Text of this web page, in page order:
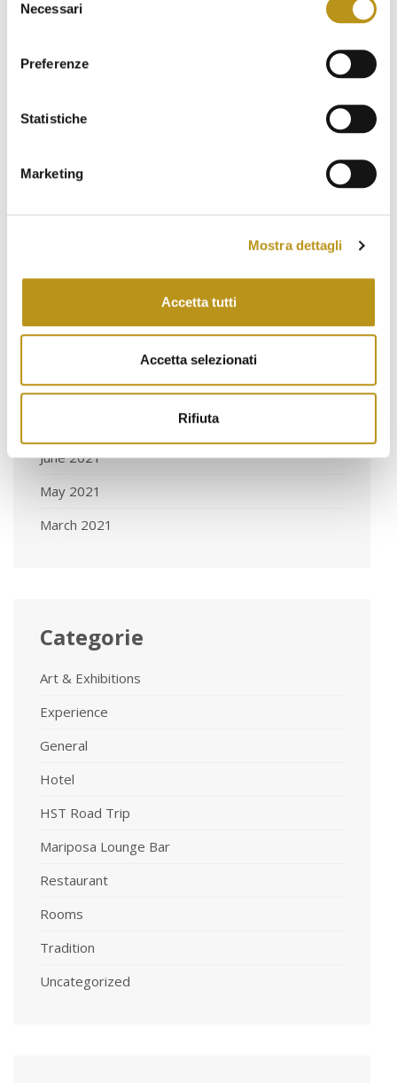
delNecessari
Preferenze
Statistiche
Marketing
Mostra dettagli
Accetta tutti
Accetta selezionati
Rifiuta
September 2022
June 2022
April 2022
March 2022
November 2021
September 2021
June 2021
May 2021
March 2021
Categorie
Art & Exhibitions
Experience
General
Hotel
HST Road Trip
Mariposa Lounge Bar
Restaurant
Rooms
Tradition
Uncategorized